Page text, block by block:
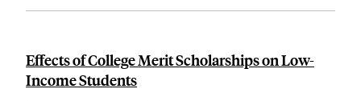
Effects of College Merit Scholarships on Low-
Income Students